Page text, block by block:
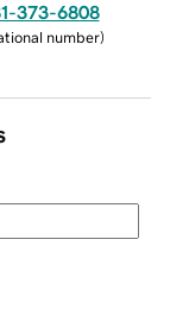
373-6808
number)